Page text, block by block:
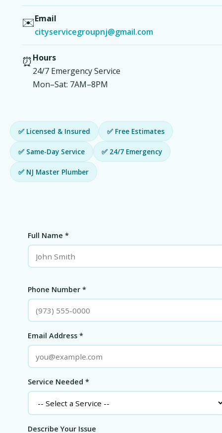
✉️Email
cityservicegroupnj@gmail.com
⏰Hours
24/7 Emergency Service
Mon–Sat: 7AM–8PM
✅ Licensed & Insured ✅ Free Estimates
✅ Same-Day Service ✅ 24/7 Emergency
✅ NJ Master Plumber
Full Name *
Phone Number *
Email Address *
Service Needed *
Describe Your Issue